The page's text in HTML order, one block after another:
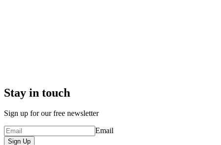
Stay in touch
Sign up for our free newsletter
Email
Sign Up